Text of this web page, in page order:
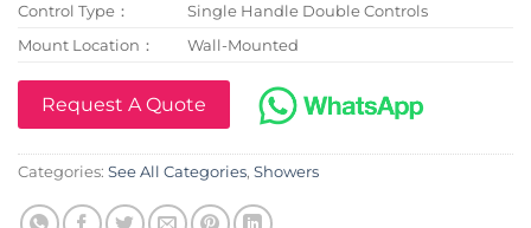
Control Type：
Single Handle Double Controls
Mount Location：
Wall-Mounted
Request A Quote
Categories: See All Categories, Showers